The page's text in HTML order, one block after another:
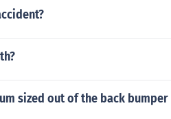
sized out of the back bumper